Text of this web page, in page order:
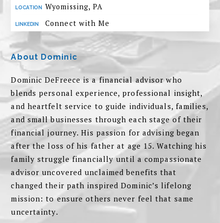
Wyomissing, PA
Connect with Me
About Dominic
Dominic DeFreece is a financial advisor who
blends personal experience, professional insight,
and heartfelt service to guide individuals, families,
and small businesses through each stage of their
financial journey. His passion for advising began
after the loss of his father at age 15. Watching his
family struggle financially until a compassionate
advisor uncovered unclaimed benefits that
changed their path inspired Dominic’s lifelong
mission: to ensure others never feel that same
uncertainty.